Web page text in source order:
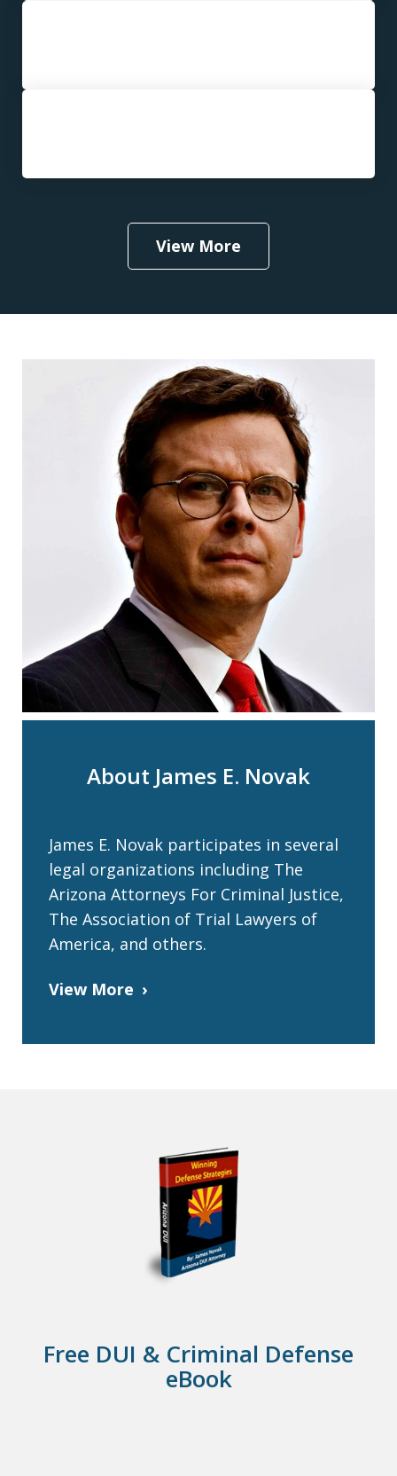
View More
About James E. Novak
James E. Novak participates in several
legal organizations including The
Arizona Attorneys For Criminal Justice,
The Association of Trial Lawyers of
America, and others.
View More
Free DUI & Criminal Defense
eBook